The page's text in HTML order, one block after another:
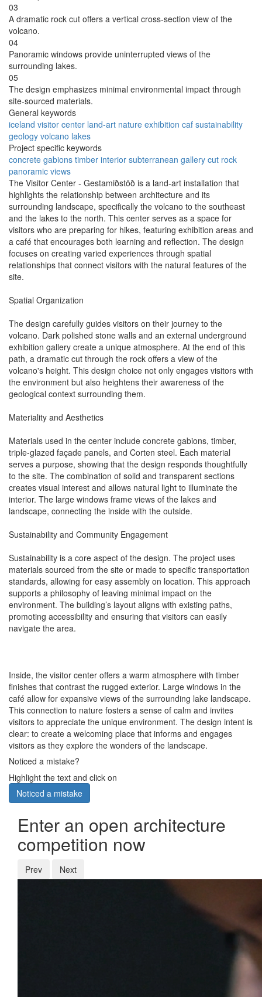
03
A dramatic rock cut offers a vertical cross-section view of the
volcano.
04
Panoramic windows provide uninterrupted views of the
surrounding lakes.
05
The design emphasizes minimal environmental impact through
site-sourced materials.
General keywords
iceland visitor center land-art nature exhibition caf sustainability
geology volcano lakes
Project specific keywords
concrete gabions timber interior subterranean gallery cut rock
panoramic views
The Visitor Center - Gestamiðstöð is a land-art installation that
highlights the relationship between architecture and its
surrounding landscape, specifically the volcano to the southeast
and the lakes to the north. This center serves as a space for
visitors who are preparing for hikes, featuring exhibition areas and
a café that encourages both learning and reflection. The design
focuses on creating varied experiences through spatial
relationships that connect visitors with the natural features of the
site.
Spatial Organization
The design carefully guides visitors on their journey to the
volcano. Dark polished stone walls and an external underground
exhibition gallery create a unique atmosphere. At the end of this
path, a dramatic cut through the rock offers a view of the
volcano's height. This design choice not only engages visitors with
the environment but also heightens their awareness of the
geological context surrounding them.
Materiality and Aesthetics
Materials used in the center include concrete gabions, timber,
triple-glazed façade panels, and Corten steel. Each material
serves a purpose, showing that the design responds thoughtfully
to the site. The combination of solid and transparent sections
creates visual interest and allows natural light to illuminate the
interior. The large windows frame views of the lakes and
landscape, connecting the inside with the outside.
Sustainability and Community Engagement
Sustainability is a core aspect of the design. The project uses
materials sourced from the site or made to specific transportation
standards, allowing for easy assembly on location. This approach
supports a philosophy of leaving minimal impact on the
environment. The building’s layout aligns with existing paths,
promoting accessibility and ensuring that visitors can easily
navigate the area.
Inside, the visitor center offers a warm atmosphere with timber
finishes that contrast the rugged exterior. Large windows in the
café allow for expansive views of the surrounding lake landscape.
This connection to nature fosters a sense of calm and invites
visitors to appreciate the unique environment. The design intent is
clear: to create a welcoming place that informs and engages
visitors as they explore the wonders of the landscape.
Noticed a mistake?
Highlight the text and click on
Noticed a mistake
Enter an open architecture
competition now
Prev Next